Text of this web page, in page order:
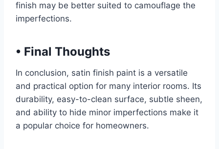
finish may be better suited to camouflage the
imperfections.
• Final Thoughts
In conclusion, satin finish paint is a versatile
and practical option for many interior rooms. Its
durability, easy-to-clean surface, subtle sheen,
and ability to hide minor imperfections make it
a popular choice for homeowners.